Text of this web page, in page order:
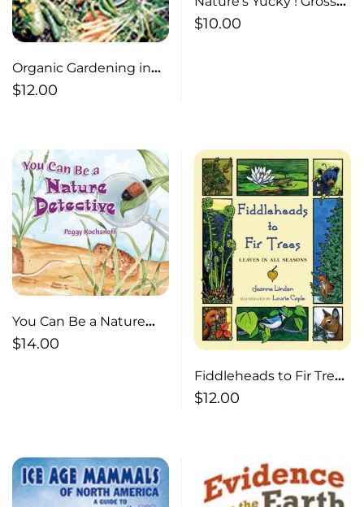
Organic Gardening in
Cold Climates
$12.00
Stuff that Helps Nature
$10.00
You Can Be a Nature
Detective
$14.00
Fiddleheads to Fir Trees
: Leaves in all Seasons
$12.00